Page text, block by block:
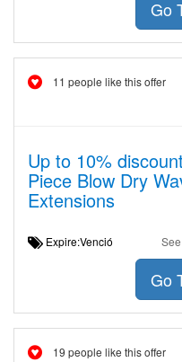
Go
11 people like this offer
Up to 10%
Piece Blow Dry
Extensions
Expire:Venció
Go
19 people like this offer